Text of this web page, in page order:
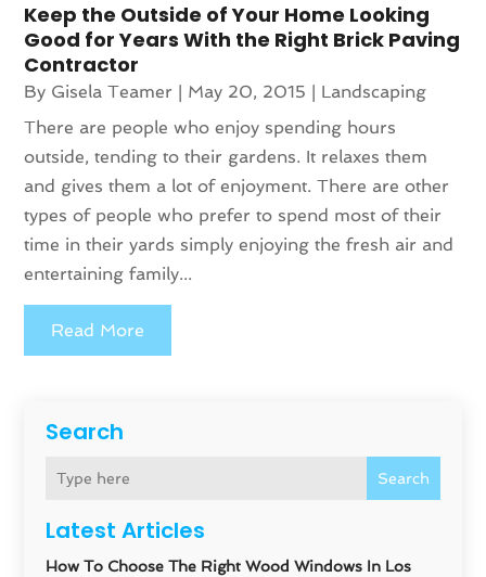
Search
Search
Latest Articles
How To Choose The Right Wood Windows In Los
Keep the Outside of Your Home Looking
Good for Years With the Right Brick Paving
Contractor
By Gisela Teamer May 20, 2015
Landscaping
There are people who enjoy spending hours
outside, tending to their gardens. It relaxes them
and gives them a lot of enjoyment. There are other
types of people who prefer to spend most of their
time in their yards simply enjoying the fresh air and
entertaining family...
Read More